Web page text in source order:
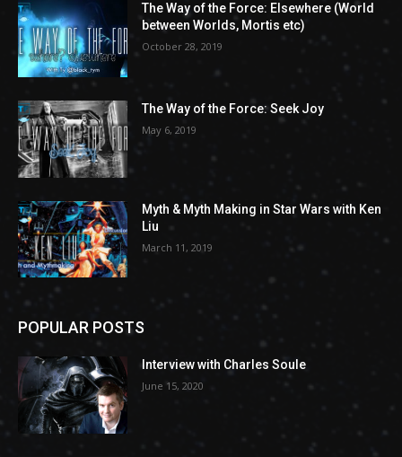
The Way of the Force: Elsewhere (World
between Worlds, Mortis etc)
October 28, 2019
The Way of the Force: Seek Joy
May 6, 2019
Myth & Myth Making in Star Wars with Ken
Liu
March 11, 2019
POPULAR POSTS
Interview with Charles Soule
June 15, 2020